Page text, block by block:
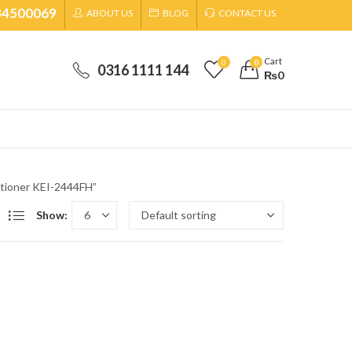
ABOUT US BLOG CONTACT US
0316 1111 144 0 0 Cart
₨0
KEI-2444FH”
Show: